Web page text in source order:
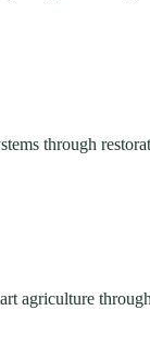
through
agriculture